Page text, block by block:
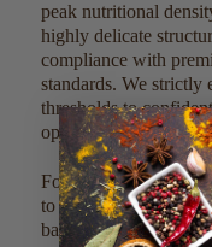
peak nutritional
highly delicate
compliance with
standards. We strictly
thresholds to
optimized for full
For direct culinary or
to 2,000 mg
bark into 8 ounces of